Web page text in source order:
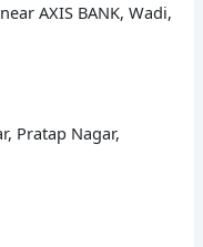
AXIS BANK, Wadi,
Pratap Nagar,